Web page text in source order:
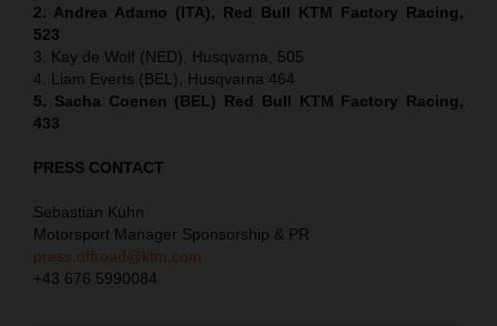
2. Andrea Adamo (ITA), Red Bull KTM Factory Racing,
523
3. Kay de Wolf (NED), Husqvarna, 505
4. Liam Everts (BEL), Husqvarna 464
5. Sacha Coenen (BEL) Red Bull KTM Factory Racing,
433
PRESS CONTACT
Sebastian Kuhn
Motorsport Manager Sponsorship & PR
press.offroad@ktm.com
+43 676 5990084